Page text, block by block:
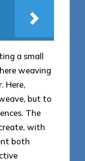
a small
weaving
Here,
but to
The
with
both